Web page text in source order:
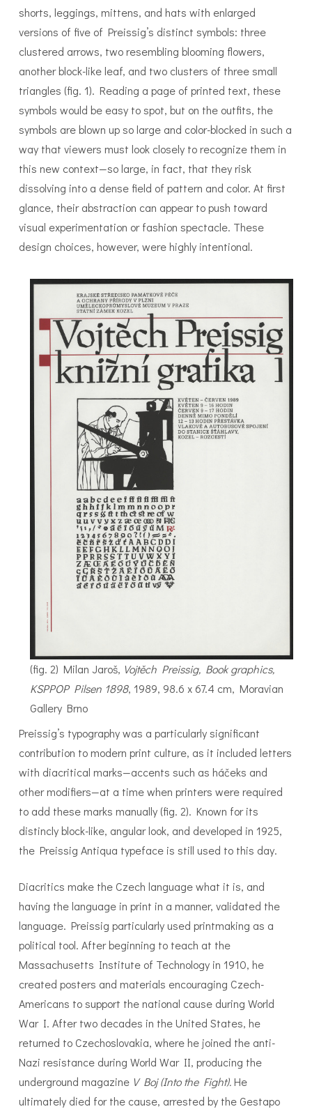
shorts, leggings, mittens, and hats with enlarged
versions of five of Preissig’s distinct symbols: three
clustered arrows, two resembling blooming flowers,
another block-like leaf, and two clusters of three small
triangles (fig. 1). Reading a page of printed text, these
symbols would be easy to spot, but on the outfits, the
symbols are blown up so large and color-blocked in such a
way that viewers must look closely to recognize them in
this new context—so large, in fact, that they risk
dissolving into a dense field of pattern and color. At first
glance, their abstraction can appear to push toward
visual experimentation or fashion spectacle. These
design choices, however, were highly intentional.
(fig. 2) Milan Jaroš, Vojtěch Preissig, Book graphics,
KSPPOP Pilsen 1898, 1989, 98.6 x 67.4 cm, Moravian
Gallery Brno
Preissig’s typography was a particularly significant
contribution to modern print culture, as it included letters
with diacritical marks—accents such as háčeks and
other modifiers—at a time when printers were required
to add these marks manually (fig. 2). Known for its
distincly block-like, angular look, and developed in 1925,
the Preissig Antiqua typeface is still used to this day.
Diacritics make the Czech language what it is, and
having the language in print in a manner, validated the
language. Preissig particularly used printmaking as a
political tool. After beginning to teach at the
Massachusetts Institute of Technology in 1910, he
created posters and materials encouraging Czech-
Americans to support the national cause during World
War I. After two decades in the United States, he
returned to Czechoslovakia, where he joined the anti-
Nazi resistance during World War II, producing the
underground magazine V Boj (Into the Fight).He
ultimately died for the cause, arrested by the Gestapo